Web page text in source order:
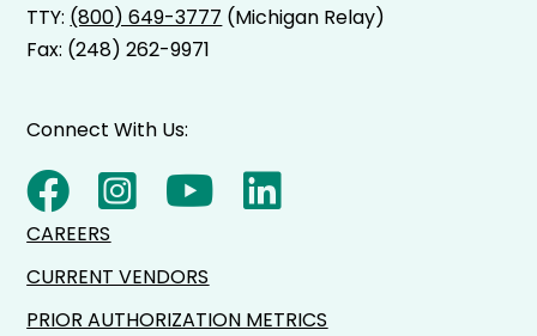
TTY: (800) 649-3777 (Michigan Relay)
Fax: (248) 262-9971
Connect With Us:
CAREERS
CURRENT VENDORS
PRIOR AUTHORIZATION METRICS